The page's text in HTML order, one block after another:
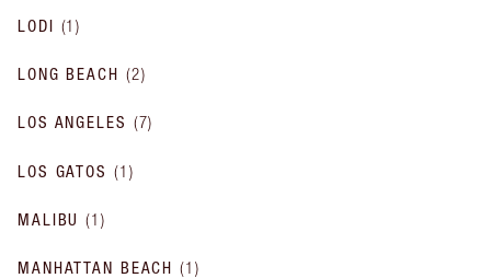
LODI (1)
LONG BEACH (2)
LOS ANGELES (7)
LOS GATOS (1 )
MALIBU (1)
MANHATTAN BEACH (1 )